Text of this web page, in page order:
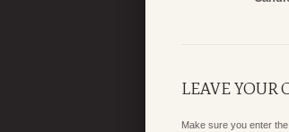
LEAVE YOUR
Make sure you enter